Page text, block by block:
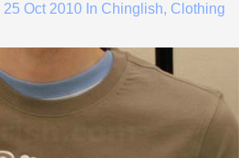
25 Oct 2010In Chinglish, Clothing